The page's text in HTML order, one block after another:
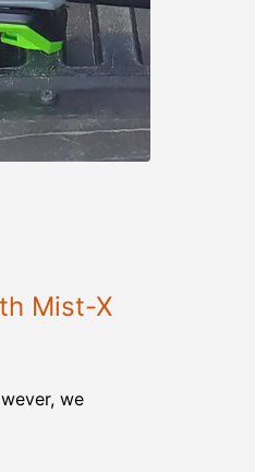
Mist-X
we